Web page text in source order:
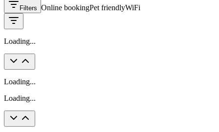
Filters Online bookingPet friendlyWiFi
Loading...
Loading...
Loading...